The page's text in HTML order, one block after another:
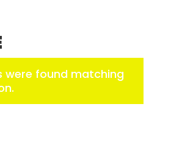
were found matching